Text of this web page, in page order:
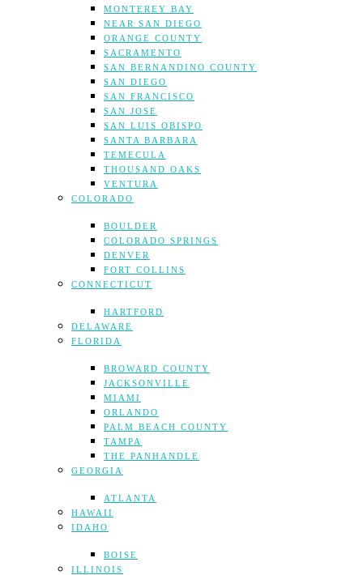
MONTEREY BAY
NEAR SAN DIEGO
ORANGE COUNTY
SACRAMENTO
SAN BERNANDINO COUNTY
SAN DIEGO
SAN FRANCISCO
SAN JOSE
SAN LUIS OBISPO
SANTA BARBARA
TEMECULA
THOUSAND OAKS
VENTURA
COLORADO
BOULDER
COLORADO SPRINGS
DENVER
FORT COLLINS
CONNECTICUT
HARTFORD
DELAWARE
FLORIDA
BROWARD COUNTY
JACKSONVILLE
MIAMI
ORLANDO
PALM BEACH COUNTY
TAMPA
THE PANHANDLE
GEORGIA
ATLANTA
HAWAII
IDAHO
BOISE
ILLINOIS